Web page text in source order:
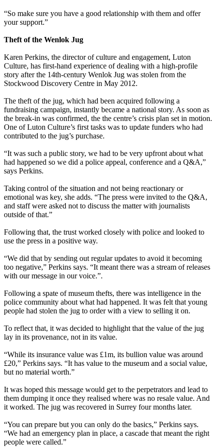
“So make sure you have a good relationship with them and offer
your support.”
Theft of the Wenlok Jug
Karen Perkins, the director of culture and engagement, Luton
Culture, has first-hand experience of dealing with a high-profile
story after the 14th-century Wenlok Jug was stolen from the
Stockwood Discovery Centre in May 2012.
The theft of the jug, which had been acquired following a
fundraising campaign, instantly became a national story. As soon as
the break-in was confirmed, the the centre’s crisis plan set in motion.
One of Luton Culture’s first tasks was to update funders who had
contributed to the jug’s purchase.
“It was such a public story, we had to be very upfront about what
had happened so we did a police appeal, conference and a Q&A,”
says Perkins.
Taking control of the situation and not being reactionary or
emotional was key, she adds. “The press were invited to the Q&A,
and staff were asked not to discuss the matter with journalists
outside of that.”
Following that, the trust worked closely with police and looked to
use the press in a positive way.
“We did that by sending out regular updates to avoid it becoming
too negative,” Perkins says. “It meant there was a stream of releases
with our message in our voice.”.
Following a spate of museum thefts, there was intelligence in the
police community about what had happened. It was felt that young
people had stolen the jug to order with a view to selling it on.
To reflect that, it was decided to highlight that the value of the jug
lay in its provenance, not in its value.
“While its insurance value was £1m, its bullion value was around
£20,” Perkins says. “It has value to the museum and a social value,
but no material worth.”
It was hoped this message would get to the perpetrators and lead to
them dumping it once they realised where was no resale value. And
it worked. The jug was recovered in Surrey four months later.
“You can prepare but you can only do the basics,” Perkins says.
“We had an emergency plan in place, a cascade that meant the right
people were called.”